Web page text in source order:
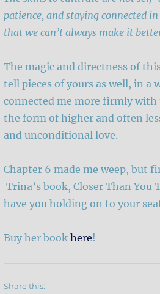
patience, and staying connected
that we can’t always make it
The magic and directness of
tell pieces of yours as well, in a
connected me more firmly
the form of higher and often
and unconditional love.
Chapter 6 made me weep, but
Trina’s book, Closer Than
have you holding on to your
Buy her book here!
Share this: